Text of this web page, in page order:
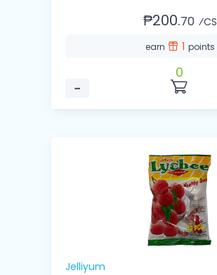
₱200.70 ⁄CS
earn 1points
−
0
Jelliyum